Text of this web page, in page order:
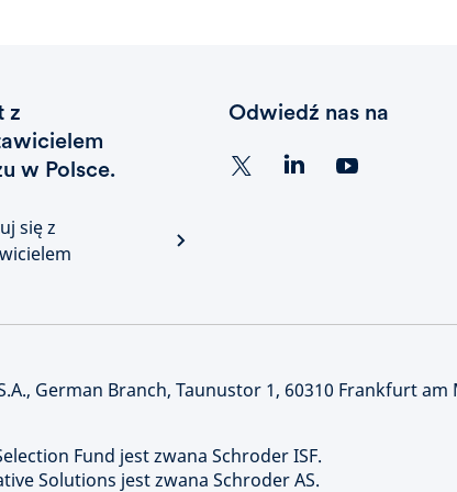
z
w Polsce.
się z
Odwiedź nas na
German Branch, Taunustor 1, 60310 Frankfurt am
Fund jest zwana Schroder ISF.
Solutions jest zwana Schroder AS.